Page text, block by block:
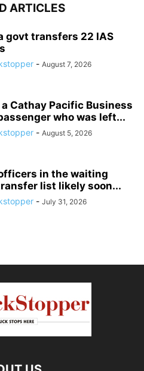
ARTICLES
govt transfers 22 IAS
- August 7, 2026
a Cathay Pacific Business
who was left...
- August 5, 2026
officers in the waiting
list likely soon...
- July 31, 2026